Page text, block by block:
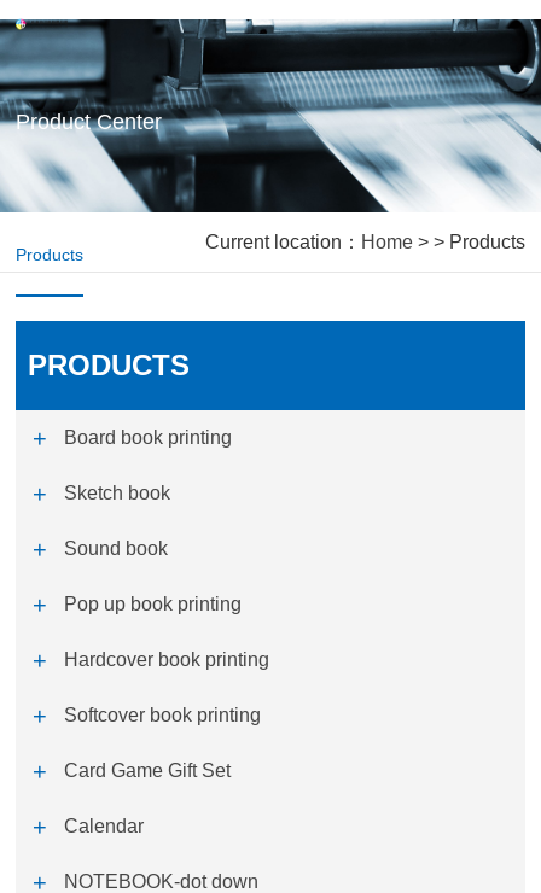
Product Center
Products
Current location： Home> > Products
PRODUCTS
Board book printing
Sketch book
Sound book
Pop up book printing
Hardcover book printing
Softcover book printing
Card Game Gift Set
Calendar
NOTEBOOK-dot down